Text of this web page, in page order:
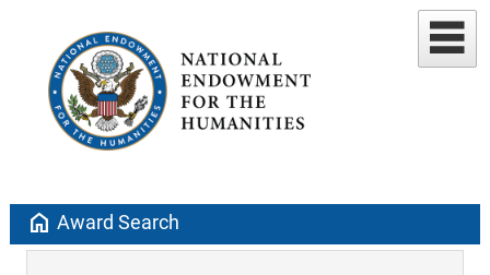
home Award Search